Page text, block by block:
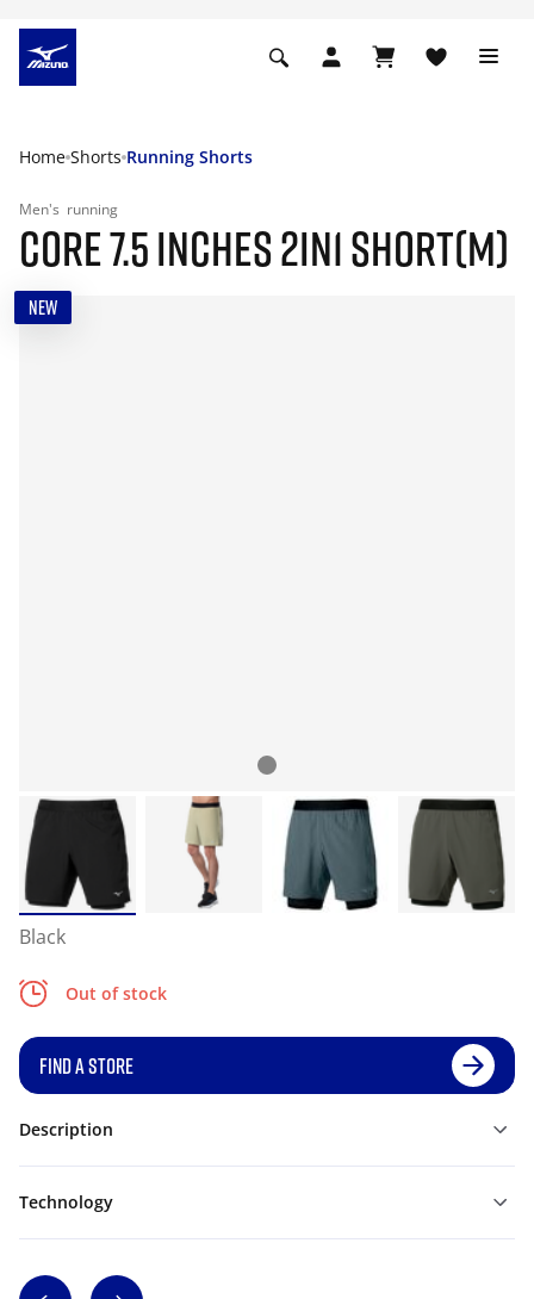
Home Shorts Running Shorts
Men's running
CORE 7.5 INCHES 2IN1 SHORT(M)
NEW
Black
Out of stock
FIND A STORE
Description
Technology